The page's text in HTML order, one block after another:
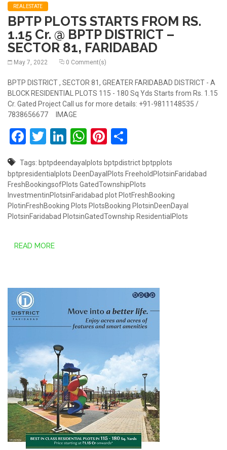
REALESTATE
BPTP PLOTS STARTS FROM RS.
1.15 Cr. @ BPTP DISTRICT –
SECTOR 81, FARIDABAD
May 7, 2022 0 Comment(s)
BPTP DISTRICT , SECTOR 81, GREATER FARIDABAD DISTRICT - A
BLOCK RESIDENTIAL PLOTS 115 - 180 Sq Yds Starts from Rs. 1.15
Cr. Gated Project Call us for more details: +91-9811148535 /
7838656677 IMAGE
Facebook
Twitter
LinkedIn
WhatsApp
Pinterest
Tags: bptpdeendayalplots bptpdistrict bptpplots
bptpresidentialplots DeenDayalPlots FreeholdPlotsinFaridabad
FreshBookingsofPlots GatedTownshipPlots
InvestmentinPlotsinFaridabad plot PlotFreshBooking
PlotinFreshBooking Plots PlotsBooking PlotsinDeenDayal
PlotsinFaridabad PlotsinGatedTownship ResidentialPlots
READ MORE